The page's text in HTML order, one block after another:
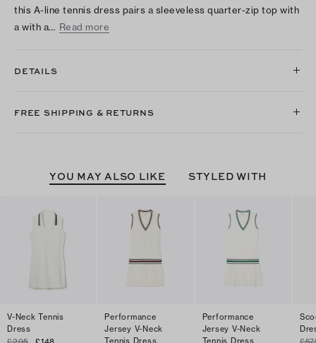
this A-line tennis dress pairs a sleeveless quarter-zip top with
a with a… Read more
DETAILS
FREE SHIPPING & RETURNS
YOU MAY ALSO LIKE STYLED WITH
V-Neck Tennis
Dress
Performance
Jersey V-Neck
Performance
Jersey V-Neck